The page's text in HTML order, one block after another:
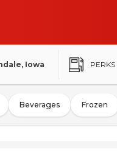
Iowa PERKS
Beverages Frozen